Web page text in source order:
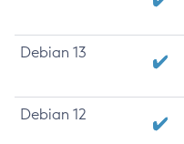
Debian 13
Debian 12